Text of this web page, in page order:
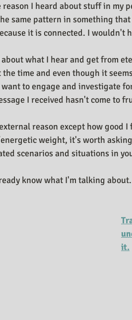
I heard about stuff in my
same pattern in something
it is connected. I wouldn't
what I hear and get from
time and even though it
to engage and investigate
I received hasn't come to
reason except how good
weight, it's worth
scenarios and situations in
know what I'm talking about.
it.